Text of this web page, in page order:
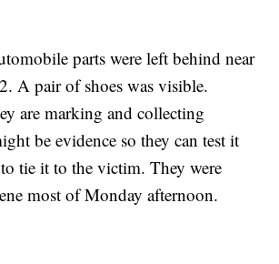
parts were left behind near
A pair of shoes was visible.
are marking and collecting
be evidence so they can test it
tie it to the victim. They were
most of Monday afternoon.